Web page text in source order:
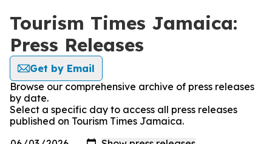
Tourism Times Jamaica:
Press Releases
Get by Email
Browse our comprehensive archive of press releases
by date.
Select a specific day to access all press releases
published on Tourism Times Jamaica.